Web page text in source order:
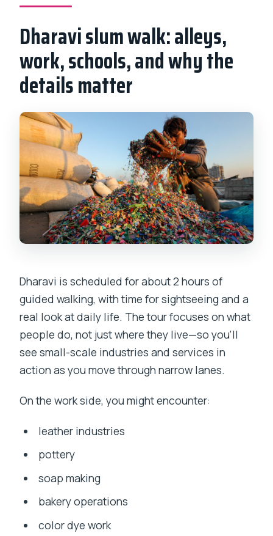
Dharavi slum walk: alleys,
work, schools, and why the
details matter
Dharavi is scheduled for about 2 hours of
guided walking, with time for sightseeing and a
real look at daily life. The tour focuses on what
people do, not just where they live—so you’ll
see small-scale industries and services in
action as you move through narrow lanes.
On the work side, you might encounter:
leather industries
pottery
soap making
bakery operations
color dye work